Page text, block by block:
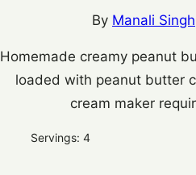
By Manali Singh
Homemade creamy peanut
loaded with peanut butter
cream maker
Servings: 4